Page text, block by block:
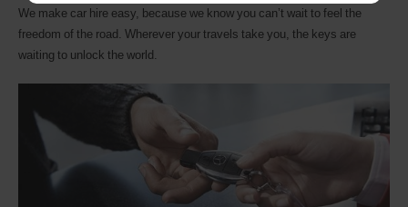
We make car hire easy, because we know you can’t wait to feel the
freedom of the road. Wherever your travels take you, the keys are
waiting to unlock the world.